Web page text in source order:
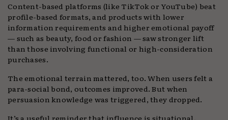
Content-based platforms (like TikTok or YouTube) beat
profile-based formats, and products with lower
information requirements and higher emotional payoff
— such as beauty, food or fashion — saw stronger lift
than those involving functional or high-consideration
purchases.
The emotional terrain mattered, too. When users felt a
para-social bond, outcomes improved. But when
persuasion knowledge was triggered, they dropped.
It’s a useful reminder that influence is situational.